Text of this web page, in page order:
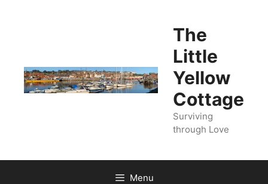
The
Little
Yellow
Cottage
Surviving
through Love
Menu